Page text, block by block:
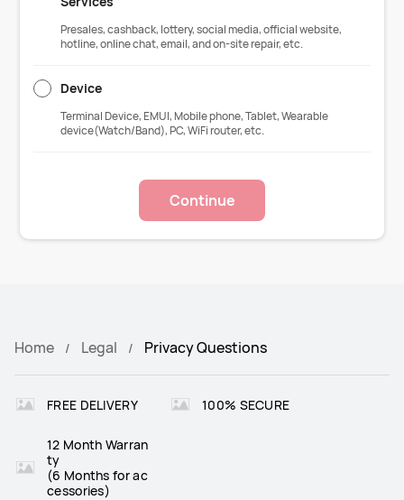
Presales, cashback, lottery, social media, official website,
hotline, online chat, email, and on-site repair, etc.
Device
Terminal Device, EMUI, Mobile phone, Tablet, Wearable
device(Watch/Band), PC, WiFi router, etc.
Continue
Home Legal Privacy Questions
FREE DELIVERY 100% SECURE
12 Month Warran
ty
(6 Months for ac
cessories)